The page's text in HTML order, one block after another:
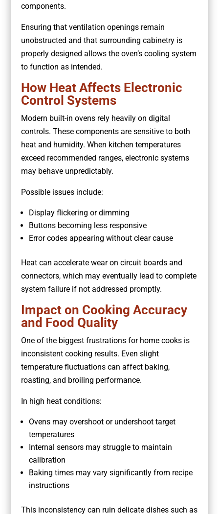
components.
Ensuring that ventilation openings remain
unobstructed and that surrounding cabinetry is
properly designed allows the oven’s cooling system
to function as intended.
How Heat Affects Electronic
Control Systems
Modern built-in ovens rely heavily on digital
controls. These components are sensitive to both
heat and humidity. When kitchen temperatures
exceed recommended ranges, electronic systems
may behave unpredictably.
Possible issues include:
Display flickering or dimming
Buttons becoming less responsive
Error codes appearing without clear cause
Heat can accelerate wear on circuit boards and
connectors, which may eventually lead to complete
system failure if not addressed promptly.
Impact on Cooking Accuracy
and Food Quality
One of the biggest frustrations for home cooks is
inconsistent cooking results. Even slight
temperature fluctuations can affect baking,
roasting, and broiling performance.
In high heat conditions:
Ovens may overshoot or undershoot target
temperatures
Internal sensors may struggle to maintain
calibration
Baking times may vary significantly from recipe
instructions
This inconsistency can ruin delicate dishes such as